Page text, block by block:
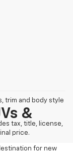
trim and body style
tax, title, license,
price.
&
for new